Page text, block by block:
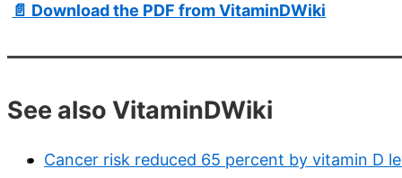
📄 Download the PDF from VitaminDWiki
See also VitaminDWiki
Cancer risk reduced 65 percent by vitamin D